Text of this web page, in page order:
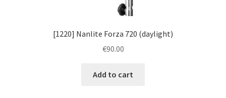
[1220] Nanlite Forza 720 (daylight)
€90.00
Add to cart